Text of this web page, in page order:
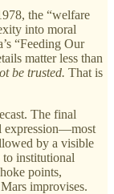
the “welfare
into moral
“Feeding Our
matter less than
be trusted. That is
The final
expression—most
by a visible
institutional
points,
improvises.